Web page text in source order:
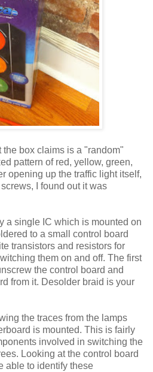
box claims is a "random"
pattern of red, yellow, green,
opening up the traffic light itself,
I found out it was
a single IC which is mounted on
to a small control board
transistors and resistors for
them on and off. The first
the control board and
from it. Desolder braid is your
the traces from the lamps
is mounted. This is fairly
involved in switching the
Looking at the control board
able to identify these